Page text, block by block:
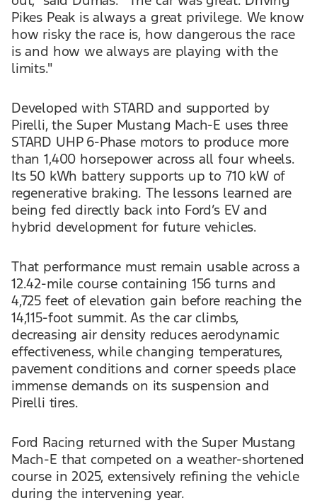
Pikes Peak is always a great privilege. We know
how risky the race is, how dangerous the race
is and how we always are playing with the
limits."
Developed with STARD and supported by
Pirelli, the Super Mustang Mach-E uses three
STARD UHP 6-Phase motors to produce more
than 1,400 horsepower across all four wheels.
Its 50 kWh battery supports up to 710 kW of
regenerative braking. The lessons learned are
being fed directly back into Ford’s EV and
hybrid development for future vehicles.
That performance must remain usable across a
12.42-mile course containing 156 turns and
4,725 feet of elevation gain before reaching the
14,115-foot summit. As the car climbs,
decreasing air density reduces aerodynamic
effectiveness, while changing temperatures,
pavement conditions and corner speeds place
immense demands on its suspension and
Pirelli tires.
Ford Racing returned with the Super Mustang
Mach-E that competed on a weather-shortened
course in 2025, extensively refining the vehicle
during the intervening year.